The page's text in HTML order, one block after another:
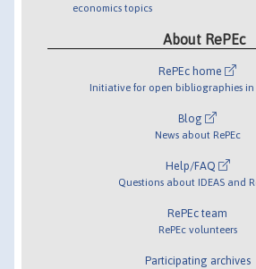
economics topics
About RePEc
RePEc home
Initiative for open bibliographies in
Blog
News about RePEc
Help/FAQ
Questions about IDEAS and
RePEc team
RePEc volunteers
Participating archives